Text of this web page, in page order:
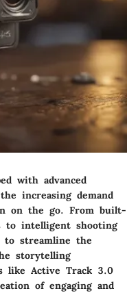
with advanced
increasing demand
on the go. From built-
to intelligent shooting
to streamline the
storytelling
like Active Track 3.0
of engaging and